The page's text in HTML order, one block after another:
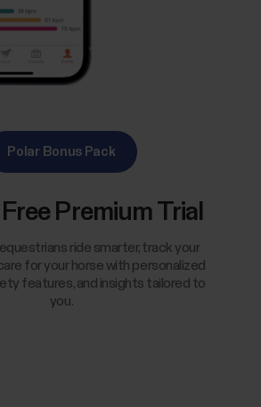
Polar Bonus Pack
Premium Trial
ride smarter, track your
for your horse with personalized
features, and insights tailored to
you.